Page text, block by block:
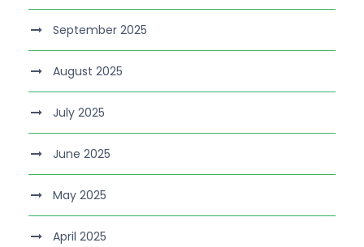
September 2025
August 2025
July 2025
June 2025
May 2025
April 2025